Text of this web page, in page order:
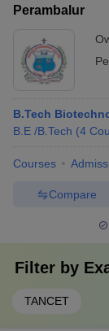
Perambalur
B.Tech
B.E /B.Tech (4
Courses
Compare
Filter by
TANCET